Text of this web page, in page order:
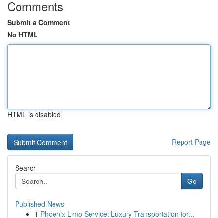
Comments
Submit a Comment
No HTML
HTML is disabled
Report Page
Search
Go
Published News
1 Phoenix Limo Service: Luxury Transportation for...